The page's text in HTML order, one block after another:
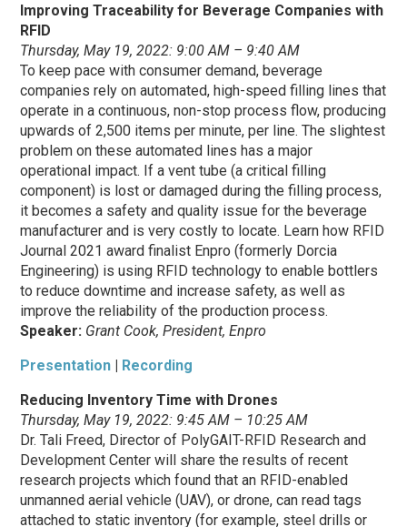
Improving Traceability for Beverage Companies with
RFID
Thursday, May 19, 2022: 9:00 AM – 9:40 AM
To keep pace with consumer demand, beverage
companies rely on automated, high-speed filling lines that
operate in a continuous, non-stop process flow, producing
upwards of 2,500 items per minute, per line. The slightest
problem on these automated lines has a major
operational impact. If a vent tube (a critical filling
component) is lost or damaged during the filling process,
it becomes a safety and quality issue for the beverage
manufacturer and is very costly to locate. Learn how RFID
Journal 2021 award finalist Enpro (formerly Dorcia
Engineering) is using RFID technology to enable bottlers
to reduce downtime and increase safety, as well as
improve the reliability of the production process.
Speaker: Grant Cook, President, Enpro
Presentation | Recording
Reducing Inventory Time with Drones
Thursday, May 19, 2022: 9:45 AM – 10:25 AM
Dr. Tali Freed, Director of PolyGAIT-RFID Research and
Development Center will share the results of recent
research projects which found that an RFID-enabled
unmanned aerial vehicle (UAV), or drone, can read tags
attached to static inventory (for example, steel drills or